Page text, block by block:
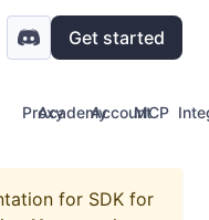
Get started
Proxy Account
Academy MCP
for SDK for